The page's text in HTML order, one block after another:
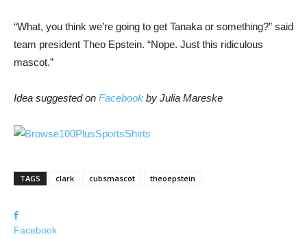
“What, you think we’re going to get Tanaka or something?” said
team president Theo Epstein. “Nope. Just this ridiculous
mascot.”
Idea suggested on Facebook by Julia Mareske
TAGS clark cubsmascot theoepstein
Facebook